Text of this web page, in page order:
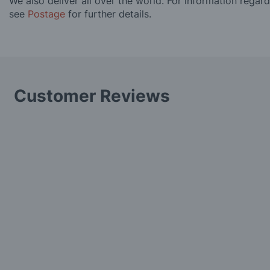
see Postage for further details.
Customer Reviews